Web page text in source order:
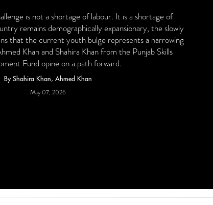
is not a shortage of labour. It is a shortage of
remains demographically expansionary, the slowly
that the current youth bulge represents a narrowing
Khan and Shahira Khan from the Punjab Skills
Fund opine on a path forward.
By Shahira Khan, Ahmed Khan
May 07, 2026